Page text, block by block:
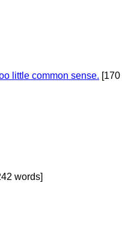
little common sense. [170
words]